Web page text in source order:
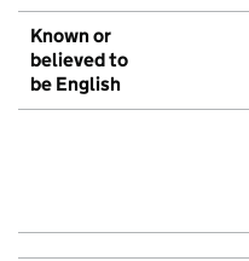
Known or
believed to
be English